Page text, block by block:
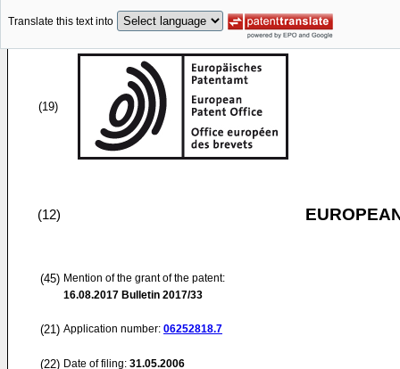
Translate this text into
(19)
(12)
(45) Mention of the grant of the patent:
16.08.2017 Bulletin 2017/33
(21) Application number: 06252818.7
(22) Date of filing: 31.05.2006